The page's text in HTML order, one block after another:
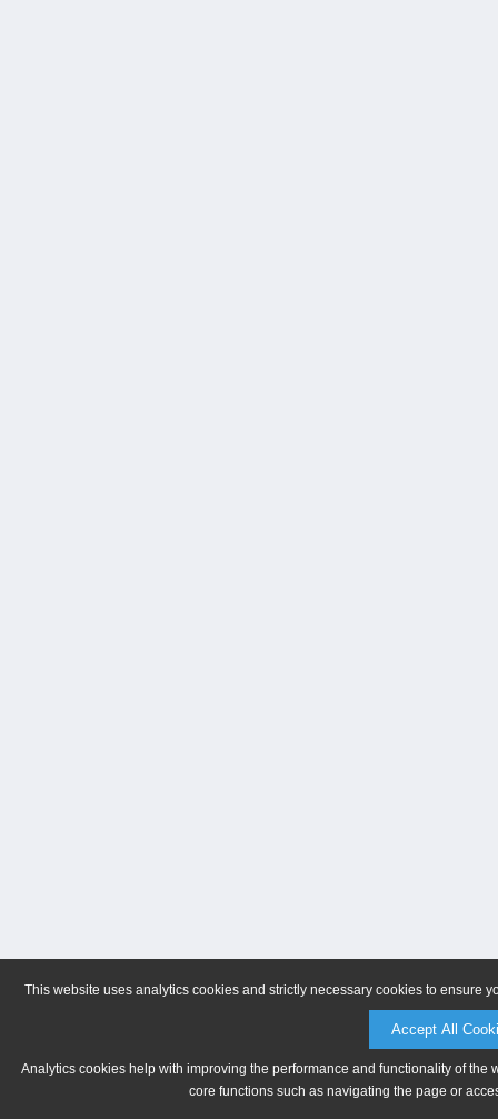
This website uses analytics cookies and strictly necessary cookies to ensure
Accept All
Analytics cookies help with improving the performance and functionality of
core functions such as navigating the page or